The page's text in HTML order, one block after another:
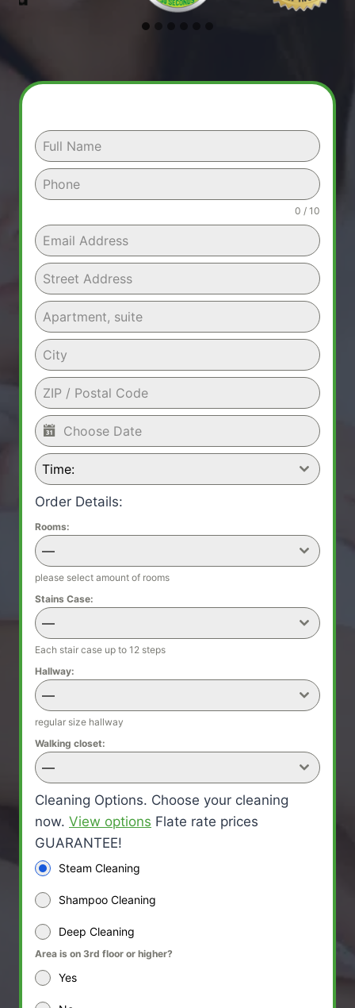
0 / 10
Time:
Order Details:
Rooms:
—
please select amount of rooms
Stains Case:
—
Each stair case up to 12 steps
Hallway:
—
regular size hallway
Walking closet:
—
Cleaning Options. Choose your cleaning
now. View options Flate rate prices
GUARANTEE!
Steam Cleaning
Shampoo Cleaning
Deep Cleaning
Area is on 3rd floor or higher?
Yes